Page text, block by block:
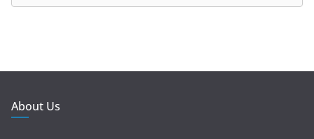
About Us